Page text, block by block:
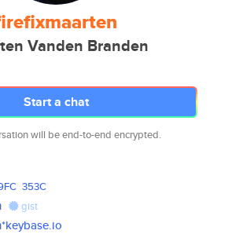
Vanden Branden
Start a chat
will be end-to-end encrypted.
353C
gist